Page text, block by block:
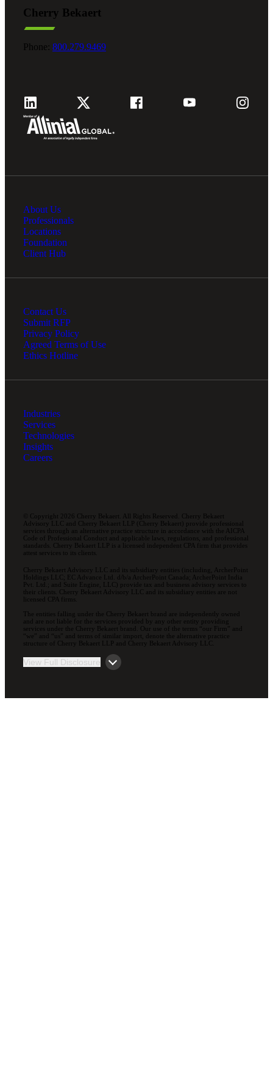
Cherry Bekaert
Phone: 800.279.9469
About Us
Professionals
Locations
Foundation
Client Hub
Contact Us
Submit RFP
Privacy Policy
Agreed Terms of Use
Ethics Hotline
Industries
Services
Technologies
Insights
Careers
© Copyright 2026 Cherry Bekaert. All Rights Reserved. Cherry Bekaert
Advisory LLC and Cherry Bekaert LLP (Cherry Bekaert) provide professional
services through an alternative practice structure in accordance with the AICPA
Code of Professional Conduct and applicable laws, regulations, and professional
standards. Cherry Bekaert LLP is a licensed independent CPA firm that provides
attest services to its clients.
Cherry Bekaert Advisory LLC and its subsidiary entities (including, ArcherPoint
Holdings LLC; EC Advance Ltd. d/b/a ArcherPoint Canada; ArcherPoint India
Pvt. Ltd.; and Suite Engine, LLC) provide tax and business advisory services to
their clients. Cherry Bekaert Advisory LLC and its subsidiary entities are not
licensed CPA firms.
The entities falling under the Cherry Bekaert brand are independently owned
and are not liable for the services provided by any other entity providing
services under the Cherry Bekaert brand. Our use of the terms “our Firm” and
“we” and “us” and terms of similar import, denote the alternative practice
structure of Cherry Bekaert LLP and Cherry Bekaert Advisory LLC.
View Full Disclosure